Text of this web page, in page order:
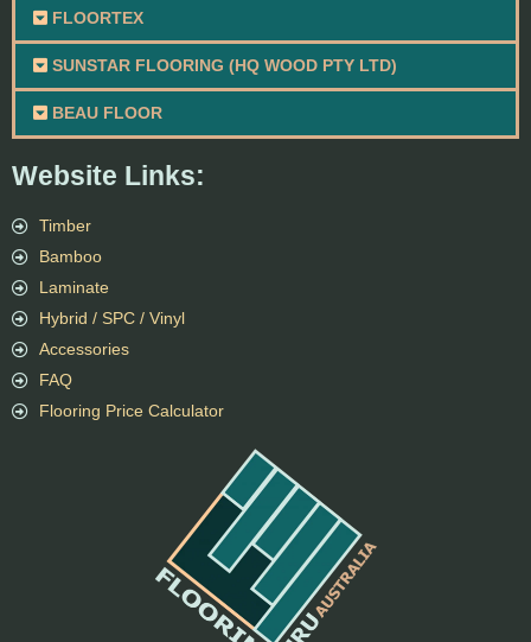
Website Links:
Timber
Bamboo
Laminate
Hybrid / SPC / Vinyl
Accessories
FAQ
Flooring Price Calculator
FLOORTEX
SUNSTAR FLOORING (HQ WOOD PTY LTD)
BEAU FLOOR